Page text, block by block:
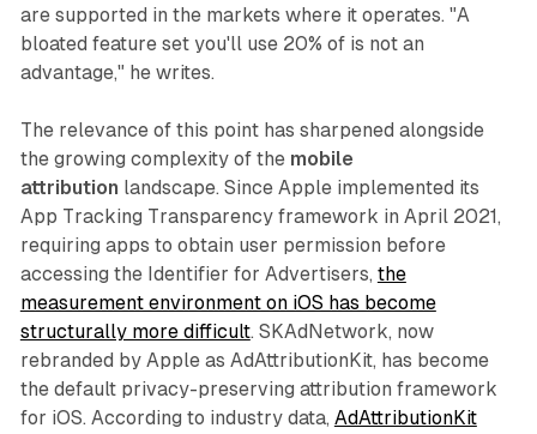
are supported in the markets where it operates. "A
bloated feature set you'll use 20% of is not an
advantage," he writes.
The relevance of this point has sharpened alongside
the growing complexity of the mobile
attribution landscape. Since Apple implemented its
App Tracking Transparency framework in April 2021,
requiring apps to obtain user permission before
accessing the Identifier for Advertisers, the
measurement environment on iOS has become
structurally more difficult. SKAdNetwork, now
rebranded by Apple as AdAttributionKit, has become
the default privacy-preserving attribution framework
for iOS. According to industry data, AdAttributionKit